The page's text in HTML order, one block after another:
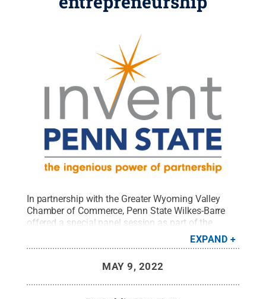
In partnership with the Greater Wyoming Valley
Chamber of Commerce, Penn State Wilkes-Barre
offered a special panel session as part of the
ongoing Spotlight Speaker Series on the "Great
Resignation" and its impact on the entrepreneurial
EXPAND
MAY 9, 2022